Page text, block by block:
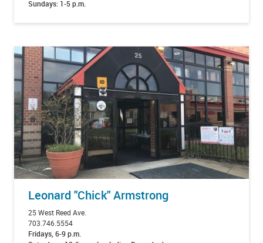
Sundays: 1-5 p.m.
Leonard "Chick" Armstrong
25 West Reed Ave.
703.746.5554
Fridays, 6-9 p.m.